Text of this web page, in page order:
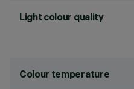
Light colour quality
Colour temperature